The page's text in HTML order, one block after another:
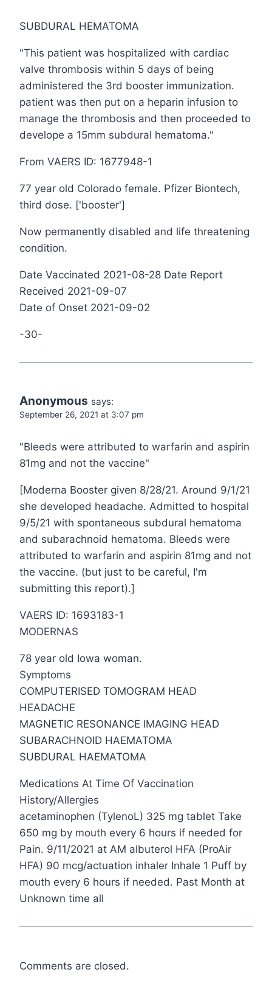
SUBDURAL HEMATOMA
"This patient was hospitalized with cardiac
valve thrombosis within 5 days of being
administered the 3rd booster immunization.
patient was then put on a heparin infusion to
manage the thrombosis and then proceeded to
develope a 15mm subdural hematoma."
From VAERS ID: 1677948-1
77 year old Colorado female. Pfizer Biontech,
third dose. ['booster']
Now permanently disabled and life threatening
condition.
Date Vaccinated 2021-08-28 Date Report
Received 2021-09-07
Date of Onset 2021-09-02
-30-
Anonymous says:
September 26, 2021 at 3:07 pm
"Bleeds were attributed to warfarin and aspirin
81mg and not the vaccine"
[Moderna Booster given 8/28/21. Around 9/1/21
she developed headache. Admitted to hospital
9/5/21 with spontaneous subdural hematoma
and subarachnoid hematoma. Bleeds were
attributed to warfarin and aspirin 81mg and not
the vaccine. (but just to be careful, I'm
submitting this report).]
VAERS ID: 1693183-1
MODERNAS
78 year old Iowa woman.
Symptoms
COMPUTERISED TOMOGRAM HEAD
HEADACHE
MAGNETIC RESONANCE IMAGING HEAD
SUBARACHNOID HAEMATOMA
SUBDURAL HAEMATOMA
Medications At Time Of Vaccination
History/Allergies
acetaminophen (TylenoL) 325 mg tablet Take
650 mg by mouth every 6 hours if needed for
Pain. 9/11/2021 at AM albuterol HFA (ProAir
HFA) 90 mcg/actuation inhaler Inhale 1 Puff by
mouth every 6 hours if needed. Past Month at
Unknown time all
Comments are closed.